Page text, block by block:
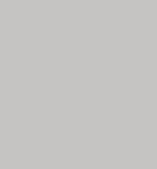
Information